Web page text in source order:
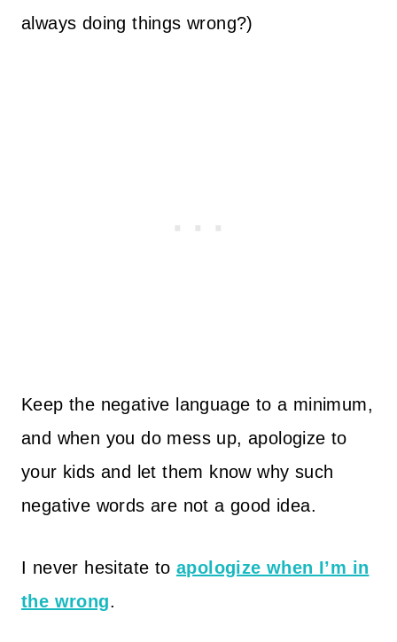
always doing things wrong?)
Keep the negative language to a minimum,
and when you do mess up, apologize to
your kids and let them know why such
negative words are not a good idea.
I never hesitate to apologize when I’m in
the wrong.